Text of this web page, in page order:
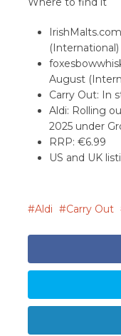
(International)
August
Carry Out: In
Aldi: Rolling
2025 under
RRP: €6.99
US and UK
Aldi Carry Out